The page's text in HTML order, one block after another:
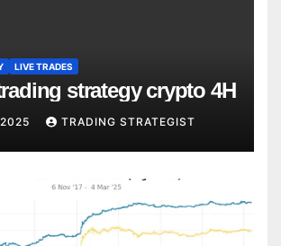
LIVE TRADES
strategy crypto 4H
TRADING STRATEGIST